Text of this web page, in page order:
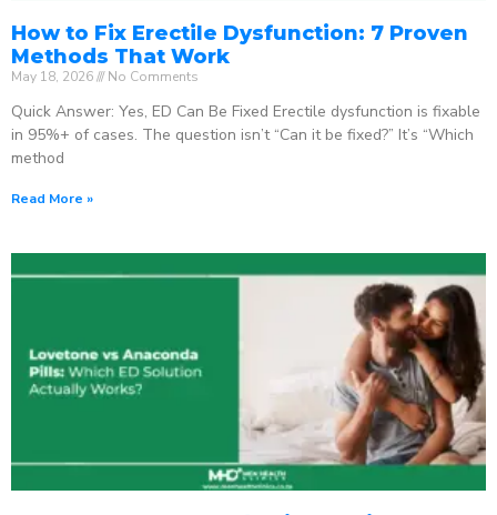
How to Fix Erectile Dysfunction: 7 Proven
Methods That Work
May 18, 2026 No Comments
Quick Answer: Yes, ED Can Be Fixed Erectile dysfunction is fixable
in 95%+ of cases. The question isn’t “Can it be fixed?” It’s “Which
method
Read More »